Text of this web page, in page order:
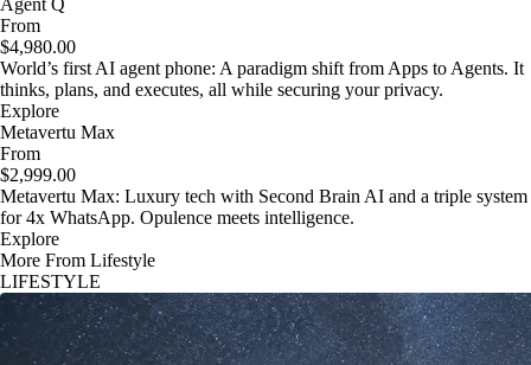
From
$4,980.00
World’s first AI agent phone: A paradigm shift from Apps to Agents. It
thinks, plans, and executes, all while securing your privacy.
Explore
Metavertu Max
From
$2,999.00
Metavertu Max: Luxury tech with Second Brain AI and a triple system
for 4x WhatsApp. Opulence meets intelligence.
Explore
More From Lifestyle
LIFESTYLE